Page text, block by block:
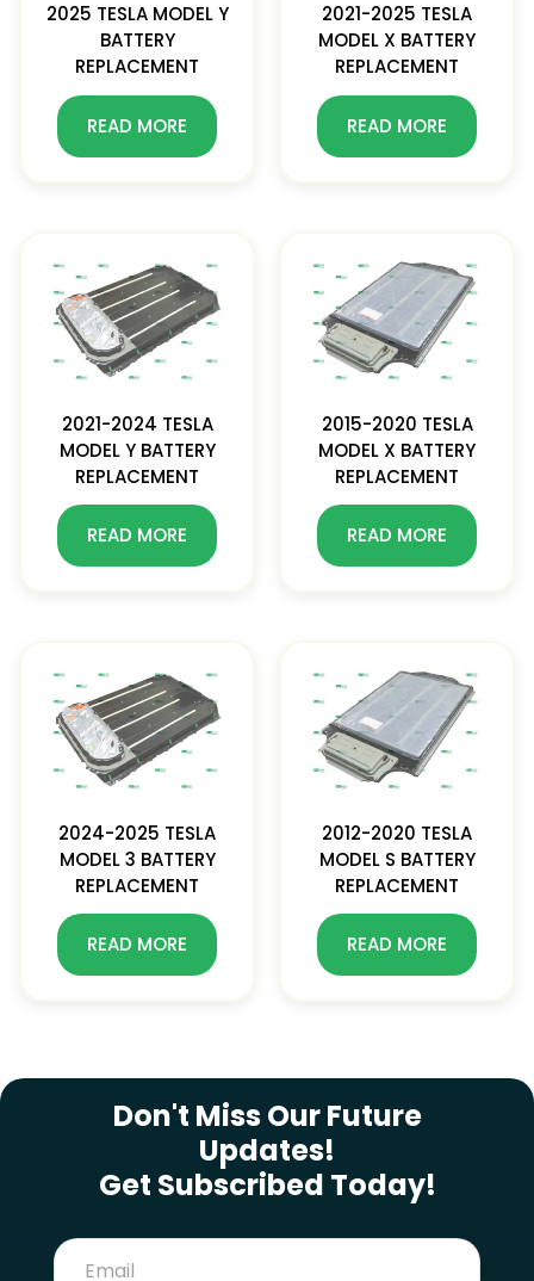
2025 TESLA MODEL Y
BATTERY
REPLACEMENT
READ MORE
2021-2025 TESLA
MODEL X BATTERY
REPLACEMENT
READ MORE
2021-2024 TESLA
MODEL Y BATTERY
REPLACEMENT
READ MORE
2015-2020 TESLA
MODEL X BATTERY
REPLACEMENT
READ MORE
2024-2025 TESLA
MODEL 3 BATTERY
REPLACEMENT
READ MORE
2012-2020 TESLA
MODEL S BATTERY
REPLACEMENT
READ MORE
Don't Miss Our Future
Updates!
Get Subscribed Today!